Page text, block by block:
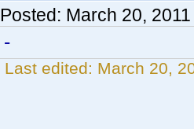
Posted: March 20,
-
Last edited: March 20,